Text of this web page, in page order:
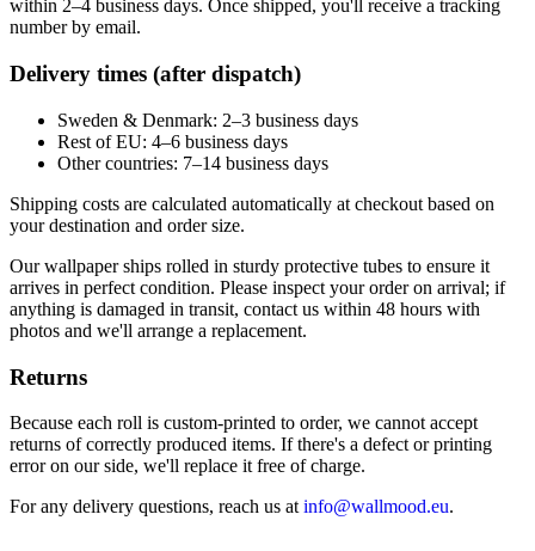
within 2–4 business days. Once shipped, you'll receive a tracking
number by email.
Delivery times (after dispatch)
Sweden & Denmark: 2–3 business days
Rest of EU: 4–6 business days
Other countries: 7–14 business days
Shipping costs are calculated automatically at checkout based on
your destination and order size.
Our wallpaper ships rolled in sturdy protective tubes to ensure it
arrives in perfect condition. Please inspect your order on arrival; if
anything is damaged in transit, contact us within 48 hours with
photos and we'll arrange a replacement.
Returns
Because each roll is custom-printed to order, we cannot accept
returns of correctly produced items. If there's a defect or printing
error on our side, we'll replace it free of charge.
For any delivery questions, reach us at info@wallmood.eu.